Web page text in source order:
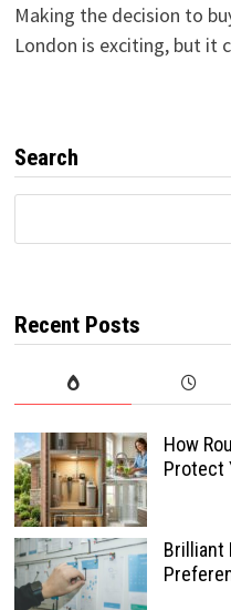
Making the decision to
London is exciting, but it
Search
Recent Posts
How
Protect
Brilliant